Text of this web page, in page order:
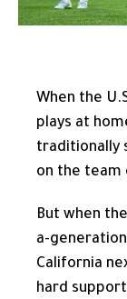
When the
plays at
traditionally
on the
But when
a-
California
hard